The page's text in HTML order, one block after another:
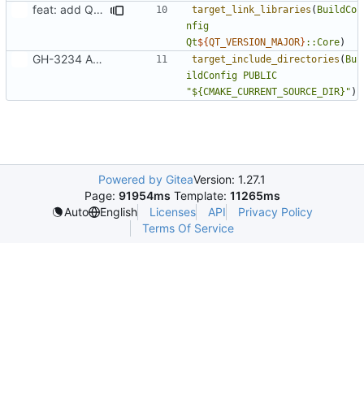
feat: add Qt 6 support to CMake target_link_libraries ( BuildCo
nfig
Qt${QT_VERSION_MAJOR} ::Core)
GH-3234 Add support for custom meta URLs at build time target_include_directories ( Bu
ildConfig PUBLIC
"${CMAKE_CURRENT_SOURCE_DIR}" )
Powered by GiteaVersion: 1.27.1
Page: 91954ms Template: 11265ms
Auto
English Licenses API
Privacy Policy
Terms Of Service